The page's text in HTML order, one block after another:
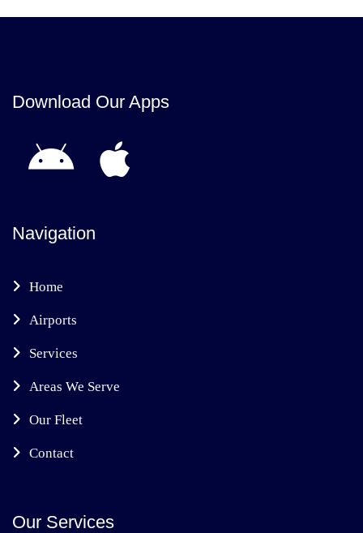
Download Our Apps
Navigation
Home
Airports
Services
Areas We Serve
Our Fleet
Contact
Our Services